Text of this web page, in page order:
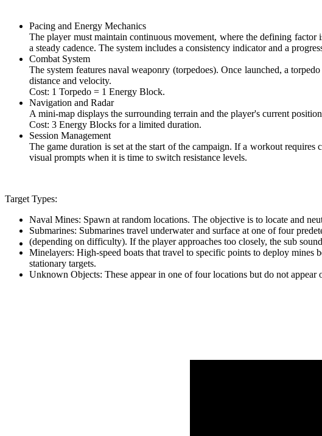
Pacing and Energy Mechanics
The player must maintain continuous movement, where the defining
a steady cadence. The system includes a consistency indicator and a
Combat System
The system features naval weaponry (torpedoes). Once launched, a
distance and velocity.
Cost: 1 Torpedo = 1 Energy Block.
Navigation and Radar
A mini-map displays the surrounding terrain and the player's current
Cost: 3 Energy Blocks for a limited duration.
Session Management
The game duration is set at the start of the campaign. If a workout
visual prompts when it is time to switch resistance levels.
Target Types:
Naval Mines: Spawn at random locations. The objective is to locate and
Submarines: Submarines travel underwater and surface at one of four
(depending on difficulty). If the player approaches too closely, the sub
Minelayers: High-speed boats that travel to specific points to deploy mines
stationary targets.
Unknown Objects: These appear in one of four locations but do not